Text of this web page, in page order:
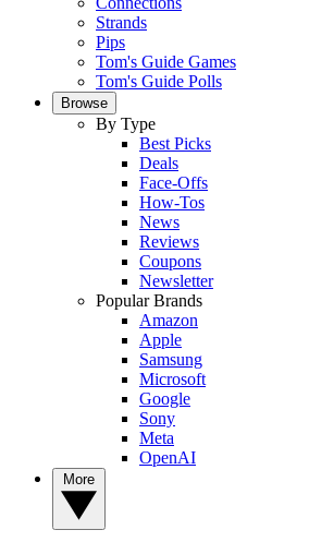
Strands
Pips
Tom's Guide Games
Tom's Guide Polls
Browse
By Type
Best Picks
Deals
Face-Offs
How-Tos
News
Reviews
Coupons
Newsletter
Popular Brands
Amazon
Apple
Samsung
Microsoft
Google
Sony
Meta
OpenAI